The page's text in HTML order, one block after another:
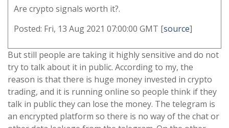
Are crypto signals worth it?.
Posted: Fri, 13 Aug 2021 07:00:00 GMT [source]
But still people are taking it highly sensitive and do not
try to talk about it in public. According to my, the
reason is that there is huge money invested in crypto
trading, and it is running online so people think if they
talk in public they can lose the money. The telegram is
an encrypted platform so there is no way of the chat or